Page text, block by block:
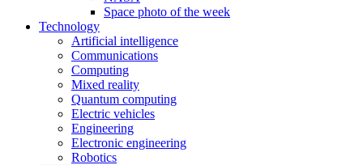
Space photo of the week
Technology
Artificial intelligence
Communications
Computing
Mixed reality
Quantum computing
Electric vehicles
Engineering
Electronic engineering
Robotics